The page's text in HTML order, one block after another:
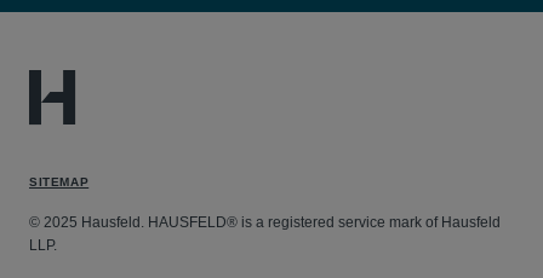
SITEMAP
© 2025 Hausfeld. HAUSFELD® is a registered service mark of Hausfeld
LLP.